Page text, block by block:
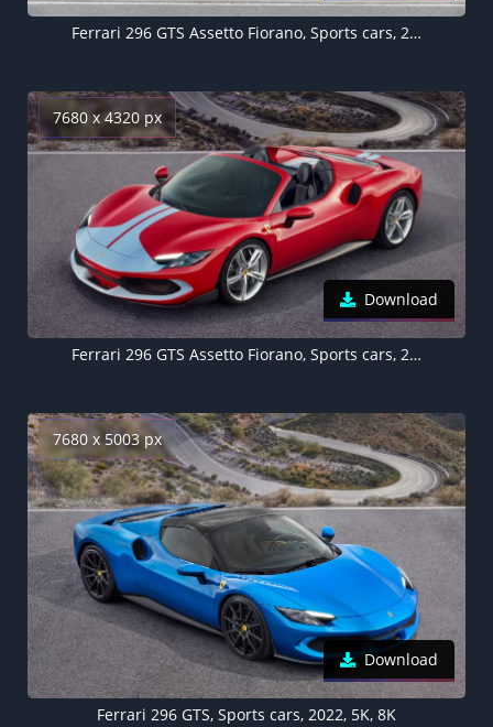
Ferrari 296 GTS Assetto Fiorano, Sports cars, 2022
7680 x 4320 px
Download
Ferrari 296 GTS Assetto Fiorano, Sports cars, 2022, 5K, 8K
7680 x 5003 px
Download
Ferrari 296 GTS, Sports cars, 2022, 5K, 8K